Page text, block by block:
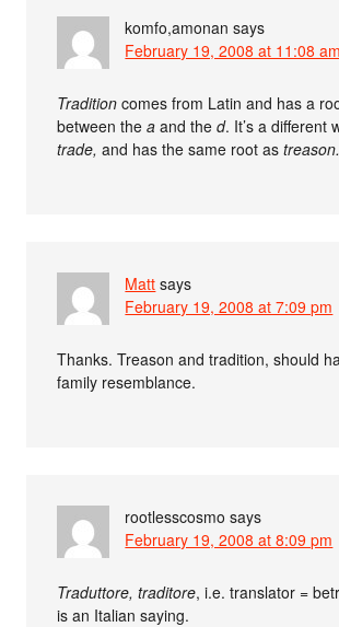
komfo,amonan says
February 19, 2008 at 11:08 am
Tradition comes from Latin and has a
between thea and thed. It’s a different
trade, and has the same root astreason.
Matt says
February 19, 2008 at 7:09 pm
Thanks. Treason and tradition, should
family resemblance.
rootlesscosmo says
February 19, 2008 at 8:09 pm
Traduttore, traditore, i.e. translator =
is an Italian saying.